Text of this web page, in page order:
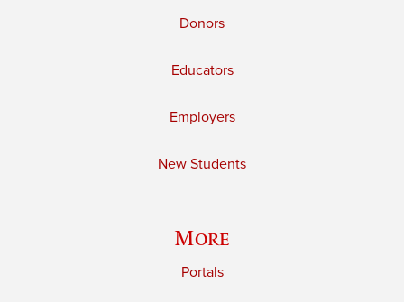
Donors
Educators
Employers
New Students
More
Portals